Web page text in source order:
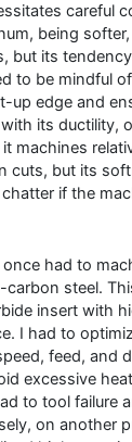
careful
being
but its
to be mindful
up edge and
its ductility,
machines
cuts, but its
if the
had to
steel.
insert with
I had to
feed, and
excessive
to tool failure
on another